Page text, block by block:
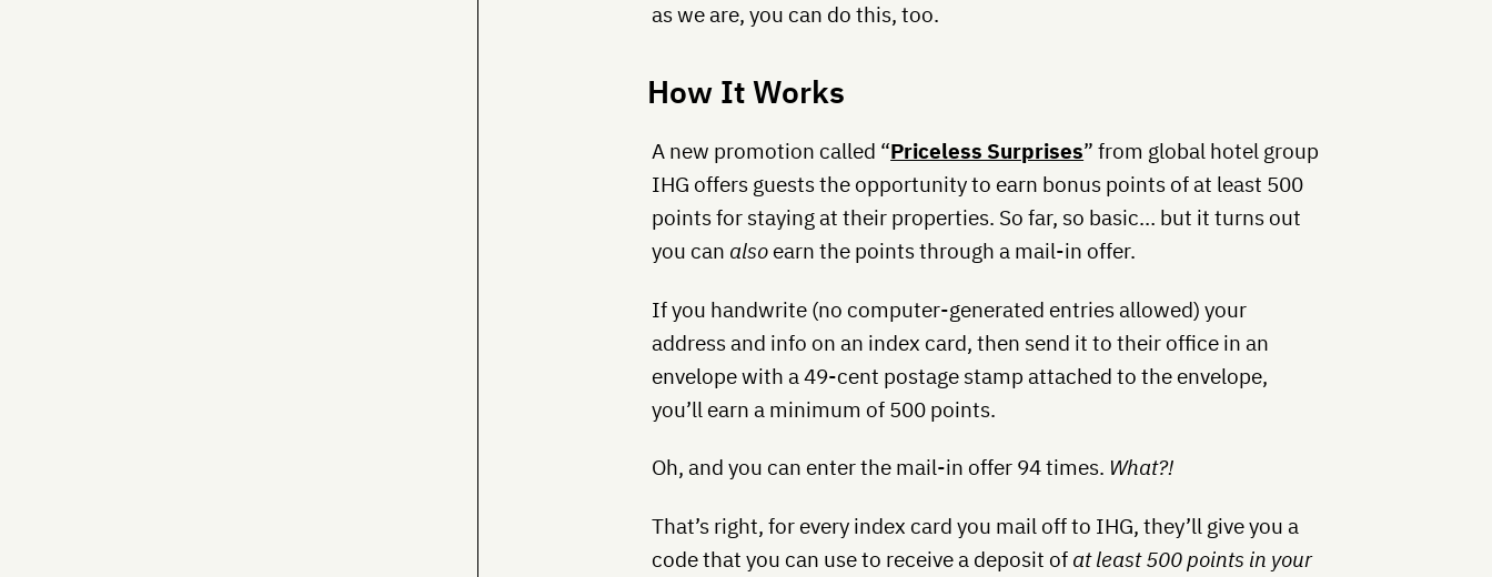
as we are, you can do this, too.
How It Works
A new promotion called “Priceless Surprises” from global hotel group
IHG offers guests the opportunity to earn bonus points of at least 500
points for staying at their properties. So far, so basic… but it turns out
you can also earn the points through a mail-in offer.
If you handwrite (no computer-generated entries allowed) your
address and info on an index card, then send it to their office in an
envelope with a 49-cent postage stamp attached to the envelope,
you’ll earn a minimum of 500 points.
Oh, and you can enter the mail-in offer 94 times. What?!
That’s right, for every index card you mail off to IHG, they’ll give you a
code that you can use to receive a deposit of at least 500 points in your